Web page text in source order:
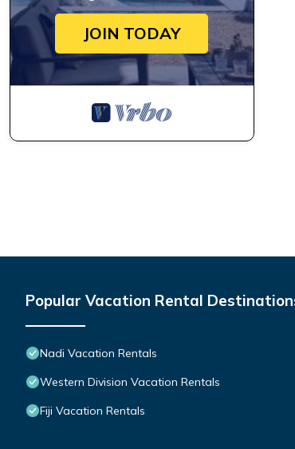
JOIN TODAY
Popular Vacation Rental
Nadi Vacation Rentals
Western Division Vacation Rentals
Fiji Vacation Rentals